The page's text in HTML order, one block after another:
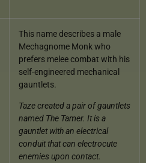
This name describes a male
Mechagnome Monk who
prefers melee combat with his
self-engineered mechanical
gauntlets.
Taze created a pair of gauntlets
named The Tamer. It is a
gauntlet with an electrical
conduit that can electrocute
enemies upon contact.